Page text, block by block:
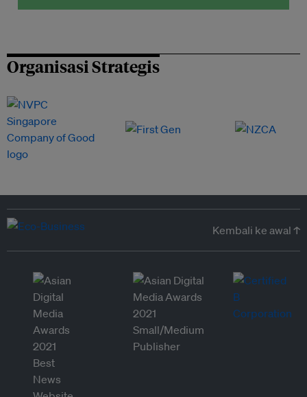
Organisasi Strategis
Kembali ke awal ↑